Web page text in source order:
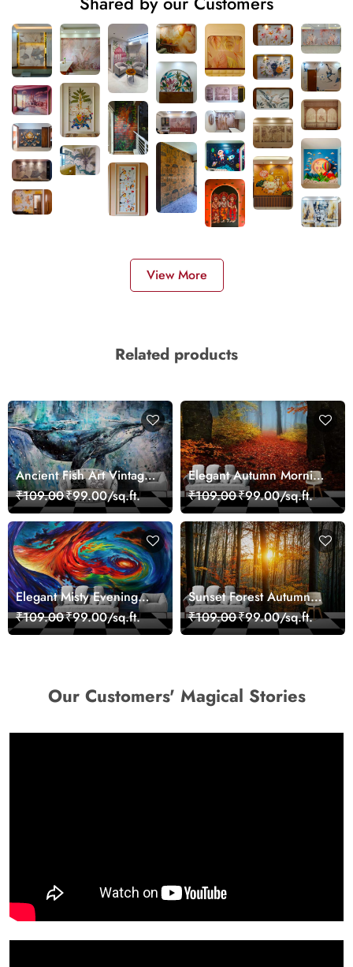
View More
Related products
Ancient Fish Art Vintage
Sea Life Wall Mural
Wallpaper
₹109.00₹99.00/sq.ft.
Elegant Autumn Morning
Nature Scene wallpaper
₹109.00₹99.00/sq.ft.
Elegant Misty Evening
Nature Scene wallpaper
₹109.00₹99.00/sq.ft.
Sunset Forest Autumn
Scenic Nature View
Wallpaper
₹109.00₹99.00/sq.ft.
Our Customers' Magical Stories